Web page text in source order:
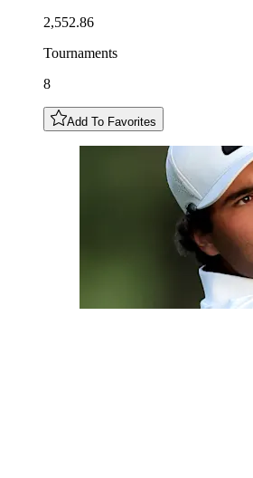
2,552.86
Tournaments
8
Add To Favorites